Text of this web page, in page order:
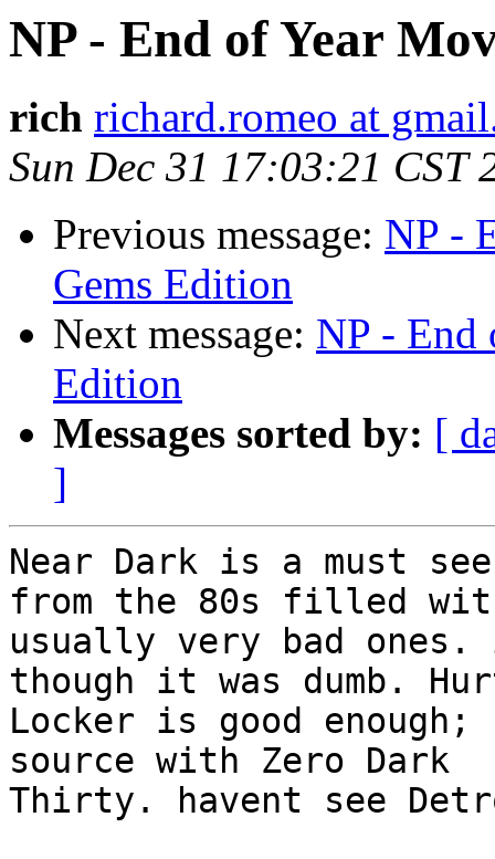
NP - End of Year
rich richard.romeo at
Sun Dec 31 17:03:21 CST
Previous message: NP -
Gems Edition
Next message: NP - End
Edition
Messages sorted by: [
]
Near Dark is a must
from the 80s filled
usually very bad
though it was dumb.
Locker is good
source with Zero Dark
Thirty. havent see